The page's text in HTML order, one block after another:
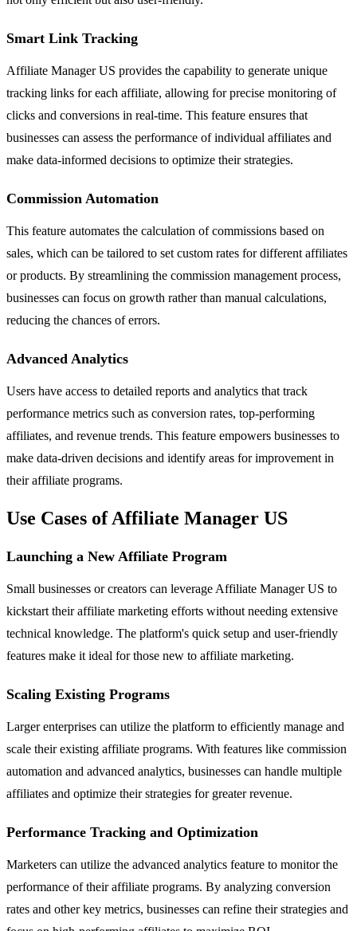
Smart Link Tracking
Affiliate Manager US provides the capability to generate unique
tracking links for each affiliate, allowing for precise monitoring of
clicks and conversions in real-time. This feature ensures that
businesses can assess the performance of individual affiliates and
make data-informed decisions to optimize their strategies.
Commission Automation
This feature automates the calculation of commissions based on
sales, which can be tailored to set custom rates for different affiliates
or products. By streamlining the commission management process,
businesses can focus on growth rather than manual calculations,
reducing the chances of errors.
Advanced Analytics
Users have access to detailed reports and analytics that track
performance metrics such as conversion rates, top-performing
affiliates, and revenue trends. This feature empowers businesses to
make data-driven decisions and identify areas for improvement in
their affiliate programs.
Use Cases of Affiliate Manager US
Launching a New Affiliate Program
Small businesses or creators can leverage Affiliate Manager US to
kickstart their affiliate marketing efforts without needing extensive
technical knowledge. The platform's quick setup and user-friendly
features make it ideal for those new to affiliate marketing.
Scaling Existing Programs
Larger enterprises can utilize the platform to efficiently manage and
scale their existing affiliate programs. With features like commission
automation and advanced analytics, businesses can handle multiple
affiliates and optimize their strategies for greater revenue.
Performance Tracking and Optimization
Marketers can utilize the advanced analytics feature to monitor the
performance of their affiliate programs. By analyzing conversion
rates and other key metrics, businesses can refine their strategies and